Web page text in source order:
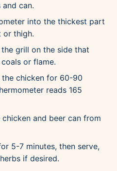
can.
into the thickest part
or thigh.
grill on the side that
or flame.
chicken for 60-90
reads 165
and beer can from
5-7 minutes, then serve,
if desired.